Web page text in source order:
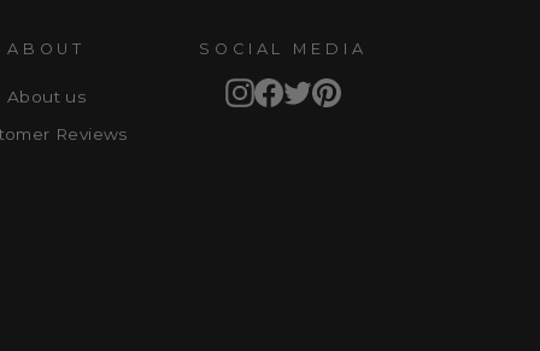
ABOUT
About us
Reviews
SOCIAL MEDIA
Instagram
Facebook
TwitterPinterest